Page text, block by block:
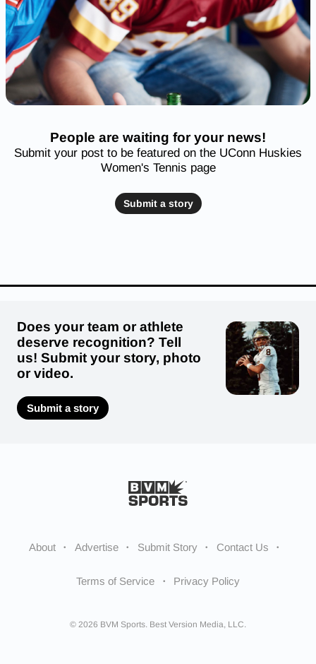
People are waiting for your news!
Submit your post to be featured on the UConn Huskies
Women's Tennis page
Submit a story
Does your team or athlete
deserve recognition? Tell
us! Submit your story, photo
or video.
Submit a story
About Advertise Submit Story Contact Us
Terms of Service Privacy Policy
© 2026 BVM Sports. Best Version Media, LLC.